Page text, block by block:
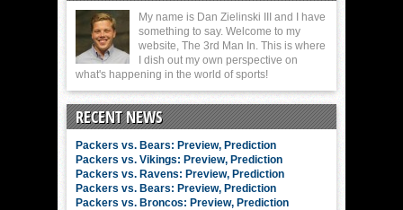
My name is Dan Zielinski III and I have
something to say. Welcome to my
website, The 3rd Man In. This is where
I dish out my own perspective on
what's happening in the world of sports!
RECENT NEWS
Packers vs. Bears: Preview, Prediction
Packers vs. Vikings: Preview, Prediction
Packers vs. Ravens: Preview, Prediction
Packers vs. Bears: Preview, Prediction
Packers vs. Broncos: Preview, Prediction